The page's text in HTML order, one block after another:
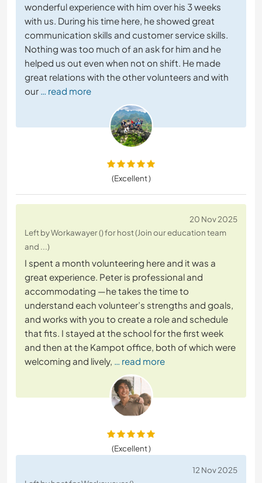
wonderful experience with him over his 3 weeks
with us. During his time here, he showed great
communication skills and customer service skills.
Nothing was too much of an ask for him and he
helped us out even when not on shift. He made
great relations with the other volunteers and with
our … read more
(Excellent )
20 Nov 2025
Left by Workawayer () for host (Join our education team
and ...)
I spent a month volunteering here and it was a
great experience. Peter is professional and
accommodating —he takes the time to
understand each volunteer’s strengths and goals,
and works with you to create a role and schedule
that fits. I stayed at the school for the first week
and then at the Kampot office, both of which were
welcoming and lively, … read more
(Excellent )
12 Nov 2025